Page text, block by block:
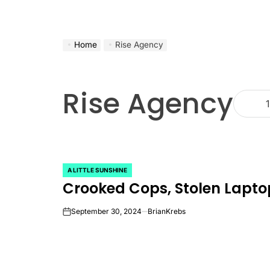
Home Rise Agency
Rise Agency
POSTED
IN
A LITTLE SUNSHINE
Crooked Cops, Stolen
onSeptember 30, 2024 BrianKrebs